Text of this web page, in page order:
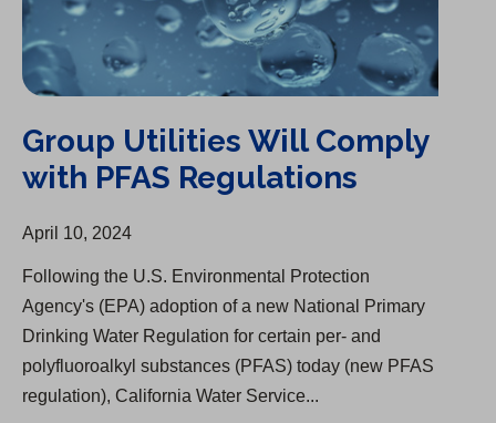
Group Utilities Will Comply
with PFAS Regulations
April 10, 2024
Following the U.S. Environmental Protection
Agency's (EPA) adoption of a new National Primary
Drinking Water Regulation for certain per- and
polyfluoroalkyl substances (PFAS) today (new PFAS
regulation), California Water Service...